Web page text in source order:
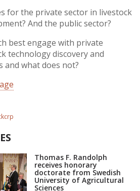
for the private sector in livestock
And the public sector?
best engage with private
technology discovery and
and what does not?
Thomas F. Randolph
receives honorary
doctorate from Swedish
University of Agricultural
Sciences